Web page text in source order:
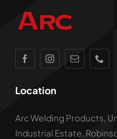
Location
Arc Welding Products,
Industrial Estate,